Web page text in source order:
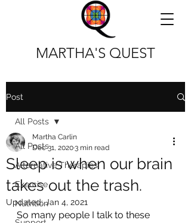
MARTHA'S QUEST
Post
All Posts
Alternative Therapies
Exercise
Nutrition
All Posts
Sleep is when our brain
takes out the trash.
Martha Carlin
Dec 31, 20203 min read
Updated:Jan 4, 2021
So many people I talk to these